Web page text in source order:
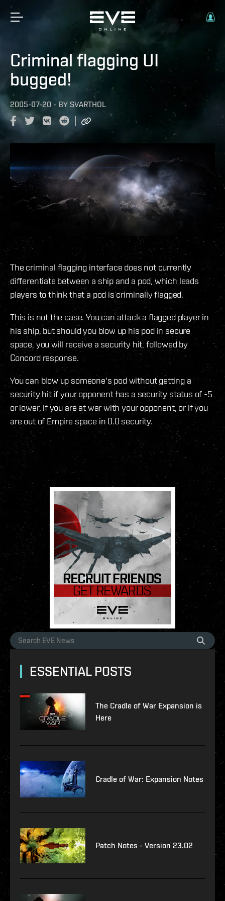
Criminal flagging UI
bugged!
2005-07-20 - BY SVARTHOL
The criminal flagging interface does not currently
differentiate between a ship and a pod, which leads
players to think that a pod is criminally flagged.
This is not the case. You can attack a flagged player in
his ship, but should you blow up his pod in secure
space, you will receive a security hit, followed by
Concord response.
You can blow up someone's pod without getting a
security hit if your opponent has a security status of -5
or lower, if you are at war with your opponent, or if you
are out of Empire space in 0.0 security.
ESSENTIAL POSTS
The Cradle of War Expansion is
Here
Cradle of War: Expansion Notes
Patch Notes - Version 23.02